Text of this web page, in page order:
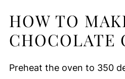
HOW TO
CHOCOLATE
Preheat the oven to 350